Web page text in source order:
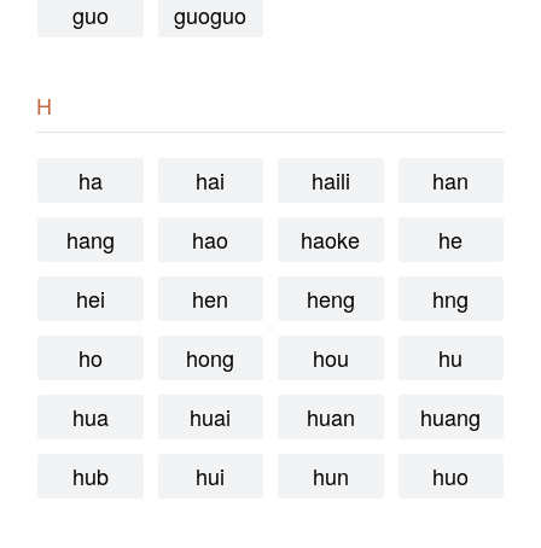
guo guoguo
H
ha hai haili
han
hang
hao haoke
he
hei
hen heng
hng
ho
hong hou
hu
hua
huai huan
huang
hub
hui hun huo